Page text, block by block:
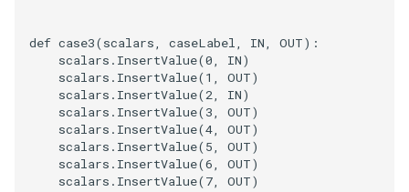
def case3(scalars, caseLabel, IN, OUT):
scalars . InsertValue(0, IN)
scalars . InsertValue(1 , OUT)
scalars . InsertValue(2, IN)
scalars . InsertValue(3, OUT)
scalars . InsertValue(4, OUT)
scalars . InsertValue(5, OUT)
scalars . InsertValue(6, OUT)
scalars . InsertValue(7, OUT)